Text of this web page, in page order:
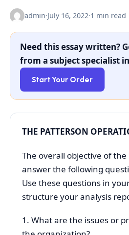
admin·July 16, 2022·1 min read
Need this essay written?
from a subject specialist
Start Your Order
THE PATTERSON
The overall objective of the
answer the following
Use these questions in
structure your analysis
1. What are the issues or